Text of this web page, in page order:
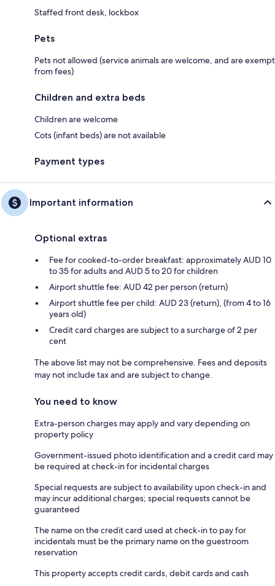
Staffed front desk, lockbox
Pets
Pets not allowed (service animals are welcome, and are exempt
from fees)
Children and extra beds
Children are welcome
Cots (infant beds) are not available
Payment types
Important information
Optional extras
Fee for cooked-to-order breakfast: approximately AUD 10
to 35 for adults and AUD 5 to 20 for children
Airport shuttle fee: AUD 42 per person (return)
Airport shuttle fee per child: AUD 23 (return), (from 4 to 16
years old)
Credit card charges are subject to a surcharge of 2 per
cent
The above list may not be comprehensive. Fees and deposits
may not include tax and are subject to change.
You need to know
Extra-person charges may apply and vary depending on
property policy
Government-issued photo identification and a credit card may
be required at check-in for incidental charges
Special requests are subject to availability upon check-in and
may incur additional charges; special requests cannot be
guaranteed
The name on the credit card used at check-in to pay for
incidentals must be the primary name on the guestroom
reservation
This property accepts credit cards, debit cards and cash